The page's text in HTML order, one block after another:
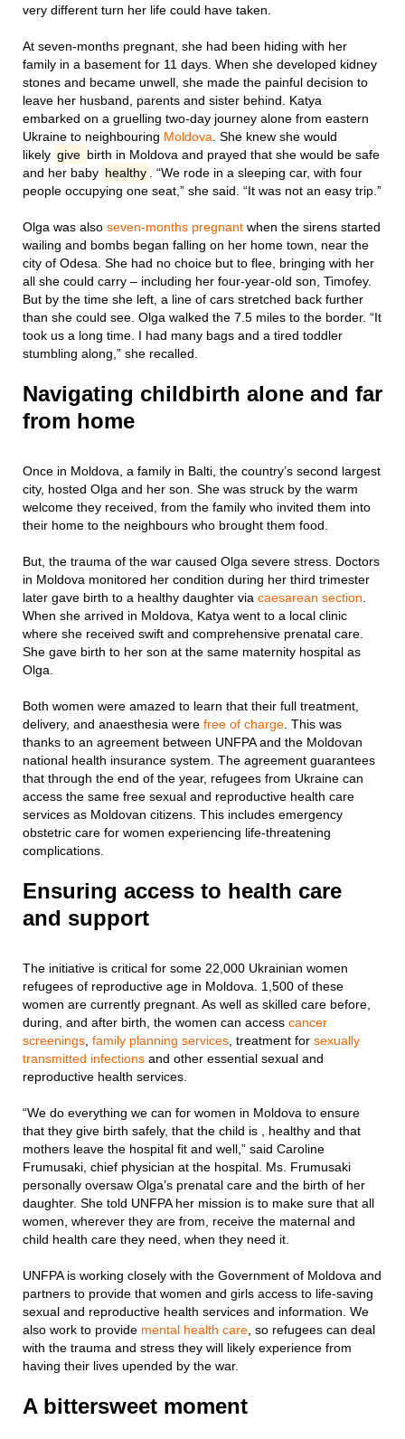
very different turn her life could have taken.
At seven-months pregnant, she had been hiding with her
family in a basement for 11 days. When she developed kidney
stones and became unwell, she made the painful decision to
leave her husband, parents and sister behind. Katya
embarked on a gruelling two-day journey alone from eastern
Ukraine to neighbouring Moldova . She knew she would
likely give birth in Moldova and prayed that she would be safe
and her baby healthy
. “We rode in a sleeping car, with four
people occupying one seat,” she said. “It was not an easy trip.”
Olga was also seven-months pregnant when the sirens started
wailing and bombs began falling on her home town, near the
city of Odesa. She had no choice but to flee, bringing with her
all she could carry – including her four-year-old son, Timofey.
But by the time she left, a line of cars stretched back further
than she could see. Olga walked the 7.5 miles to the border. “It
took us a long time. I had many bags and a tired toddler
stumbling along,” she recalled.
Navigating childbirth alone and far
from home
Once in Moldova, a family in Balti, the country’s second largest
city, hosted Olga and her son. She was struck by the warm
welcome they received, from the family who invited them into
their home to the neighbours who brought them food.
But, the trauma of the war caused Olga severe stress. Doctors
in Moldova monitored her condition during her third trimester
later gave birth to a healthy daughter via caesarean section
When she arrived in Moldova, Katya went to a local clinic
where she received swift and comprehensive prenatal care.
She gave birth to her son at the same maternity hospital as
Olga.
Both women were amazed to learn that their full treatment,
delivery, and anaesthesia were free of charge . This was
thanks to an agreement between UNFPA and the Moldovan
national health insurance system. The agreement guarantees
that through the end of the year, refugees from Ukraine can
access the same free sexual and reproductive health care
services as Moldovan citizens. This includes emergency
obstetric care for women experiencing life-threatening
complications.
Ensuring access to health care
and support
The initiative is critical for some 22,000 Ukrainian women
refugees of reproductive age in Moldova. 1,500 of these
women are currently pregnant. As well as skilled care before,
during, and after birth, the women can access cancer
screenings family planning services , treatment for sexually
transmitted infections and other essential sexual and
reproductive health services.
“We do everything we can for women in Moldova to ensure
that they give birth safely, that the child is , healthy and that
mothers leave the hospital fit and well,” said Caroline
Frumusaki, chief physician at the hospital. Ms. Frumusaki
personally oversaw Olga’s prenatal care and the birth of her
daughter. She told UNFPA her mission is to make sure that all
women, wherever they are from, receive the maternal and
child health care they need, when they need it.
UNFPA is working closely with the Government of Moldova and
partners to provide that women and girls access to life-saving
sexual and reproductive health services and information. We
also work to provide mental health care , so refugees can deal
with the trauma and stress they will likely experience from
having their lives upended by the war.
A bittersweet moment